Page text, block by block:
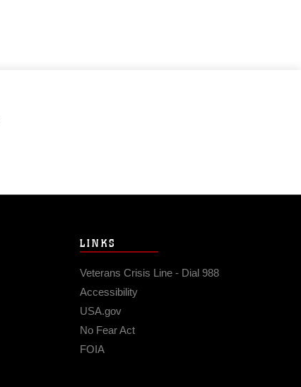
LINKS
Veterans Crisis Line - Dial 988
Accessibility
USA.gov
No Fear Act
FOIA